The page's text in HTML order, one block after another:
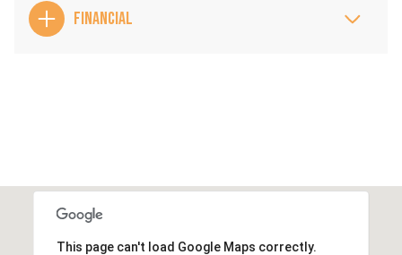
FINANCIAL
This page can't load Google Maps correctly.